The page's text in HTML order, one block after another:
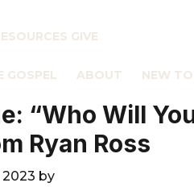
GIVE
GOSPEL ABOUT NEW
“Who Will
Ryan Ross
by